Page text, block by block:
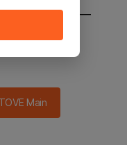
main in 2
Main